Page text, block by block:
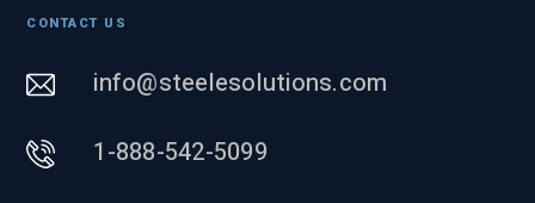
CONTACT US
info@steelesolutions.com
1-888-542-5099